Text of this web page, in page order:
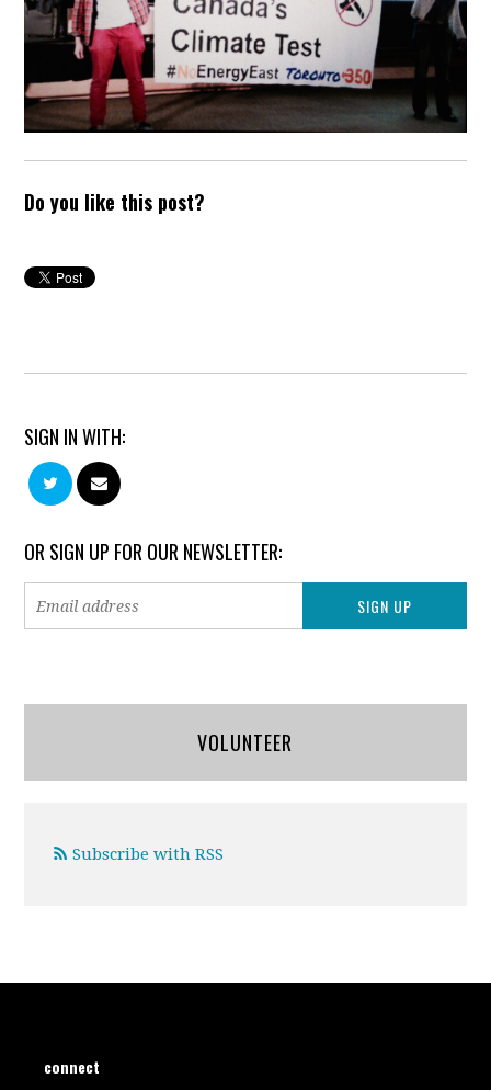
Do you like this post?
SIGN IN WITH:
OR SIGN UP FOR OUR NEWSLETTER:
VOLUNTEER
Subscribe with RSS
connect